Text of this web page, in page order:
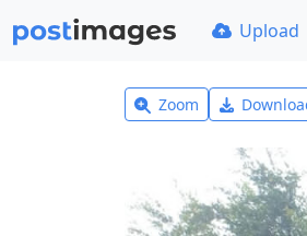
Upload
Zoom